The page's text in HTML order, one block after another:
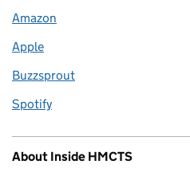
Amazon
Apple
Buzzsprout
Spotify
About Inside HMCTS